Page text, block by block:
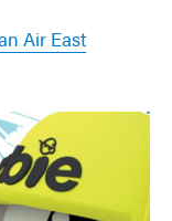
Air East